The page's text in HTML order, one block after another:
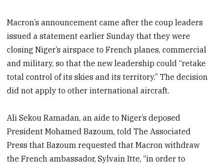
Macron’s announcement came after the coup leaders
issued a statement earlier Sunday that they were
closing Niger’s airspace to French planes, commercial
and military, so that the new leadership could “retake
total control of its skies and its territory.” The decision
did not apply to other international aircraft.
Ali Sekou Ramadan, an aide to Niger’s deposed
President Mohamed Bazoum, told The Associated
Press that Bazoum requested that Macron withdraw
the French ambassador, Sylvain Itte, “in order to